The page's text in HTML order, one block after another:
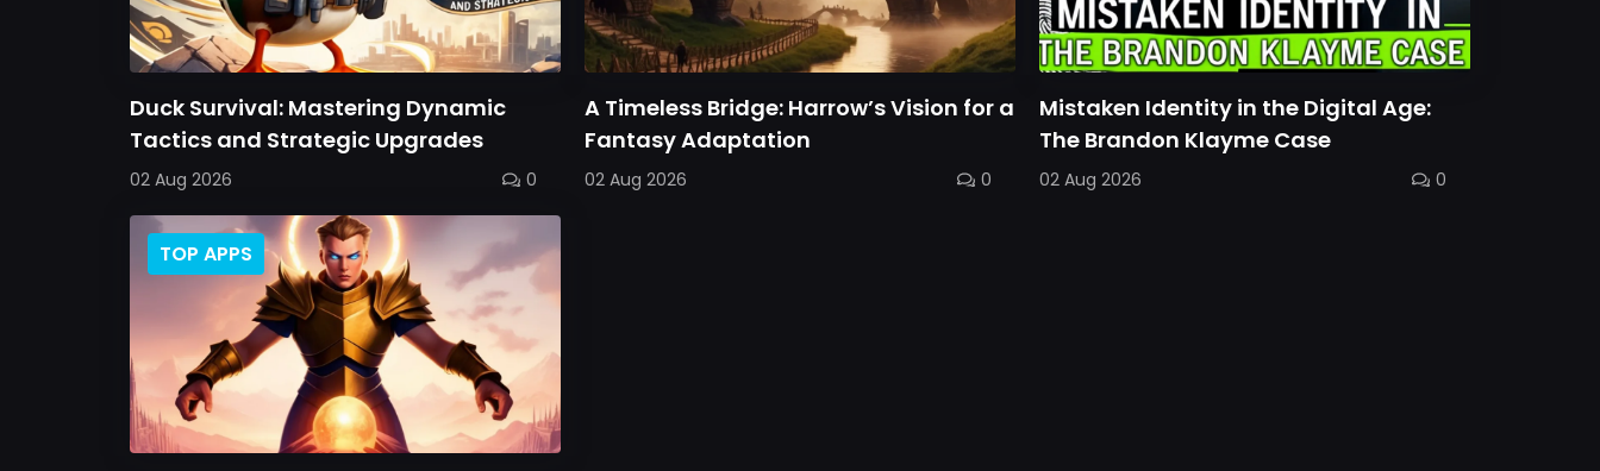
Duck Survival: Mastering Dynamic
Tactics and Strategic Upgrades
02 Aug 2026 0
A Timeless Bridge: Harrow’s Vision for a
Fantasy Adaptation
02 Aug 2026 0
Mistaken Identity in the Digital Age:
The Brandon Klayme Case
02 Aug 2026 0
TOP APPS